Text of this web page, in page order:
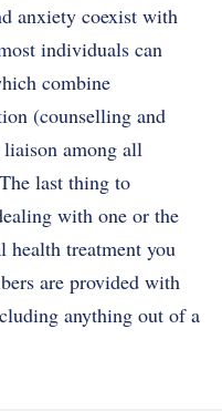
anxiety coexist with
individuals can
combine
(counselling and
among all
last thing to
with one or the
health treatment you
are provided with
anything out of a